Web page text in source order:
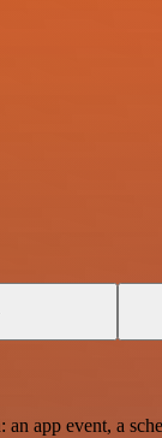
app event, a